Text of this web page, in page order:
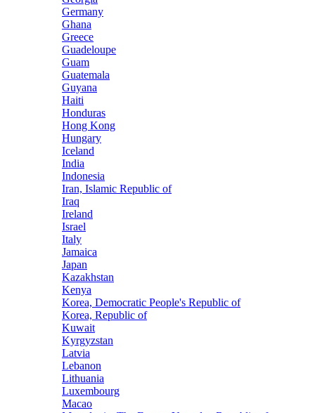
Germany
Ghana
Greece
Guadeloupe
Guam
Guatemala
Guyana
Haiti
Honduras
Hong Kong
Hungary
Iceland
India
Indonesia
Iran, Islamic Republic of
Iraq
Ireland
Israel
Italy
Jamaica
Japan
Kazakhstan
Kenya
Korea, Democratic People's Republic of
Korea, Republic of
Kuwait
Kyrgyzstan
Latvia
Lebanon
Lithuania
Luxembourg
Macao